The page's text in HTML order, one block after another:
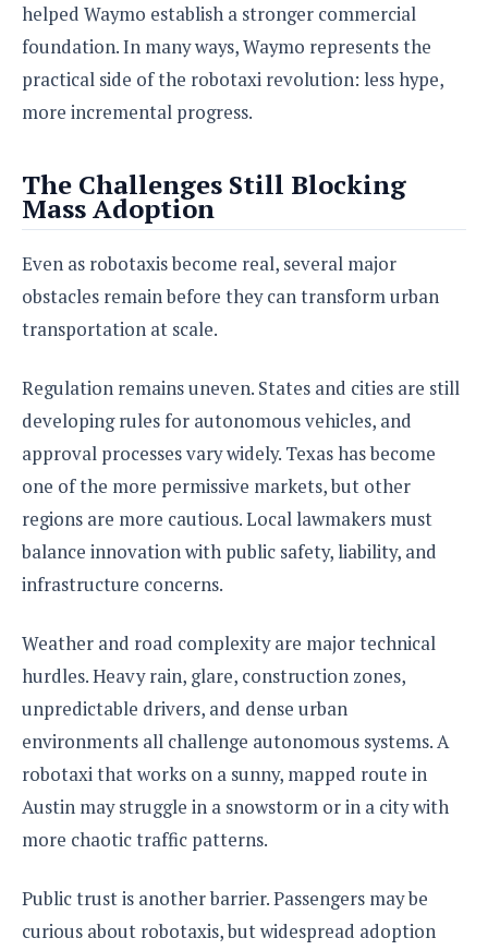
helped Waymo establish a stronger commercial
foundation. In many ways, Waymo represents the
practical side of the robotaxi revolution: less hype,
more incremental progress.
The Challenges Still Blocking
Mass Adoption
Even as robotaxis become real, several major
obstacles remain before they can transform urban
transportation at scale.
Regulation remains uneven. States and cities are still
developing rules for autonomous vehicles, and
approval processes vary widely. Texas has become
one of the more permissive markets, but other
regions are more cautious. Local lawmakers must
balance innovation with public safety, liability, and
infrastructure concerns.
Weather and road complexity are major technical
hurdles. Heavy rain, glare, construction zones,
unpredictable drivers, and dense urban
environments all challenge autonomous systems. A
robotaxi that works on a sunny, mapped route in
Austin may struggle in a snowstorm or in a city with
more chaotic traffic patterns.
Public trust is another barrier. Passengers may be
curious about robotaxis, but widespread adoption